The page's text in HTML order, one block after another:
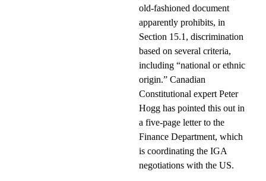
old-fashioned document
apparently prohibits, in
Section 15.1, discrimination
based on several criteria,
including “national or ethnic
origin.” Canadian
Constitutional expert Peter
Hogg has pointed this out in
a five-page letter to the
Finance Department, which
is coordinating the IGA
negotiations with the US.